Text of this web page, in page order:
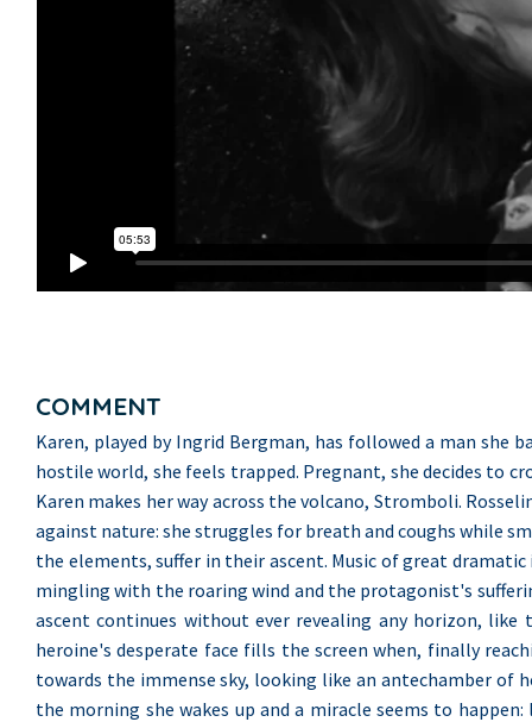
COMMENT
Karen, played by Ingrid Bergman, has followed a man she
hostile world, she feels trapped. Pregnant, she decides to
Karen makes her way across the volcano, Stromboli.
against nature: she struggles for breath and coughs while
the elements, suffer in their ascent. Music of great
mingling with the roaring wind and the protagonist's
ascent continues without ever revealing any horizon,
heroine's desperate face fills the screen when, finally
towards the immense sky, looking like an antechamber of
the morning she wakes up and a miracle seems to